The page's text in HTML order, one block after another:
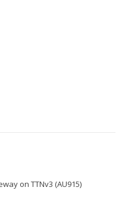
on TTNv3 (AU915)